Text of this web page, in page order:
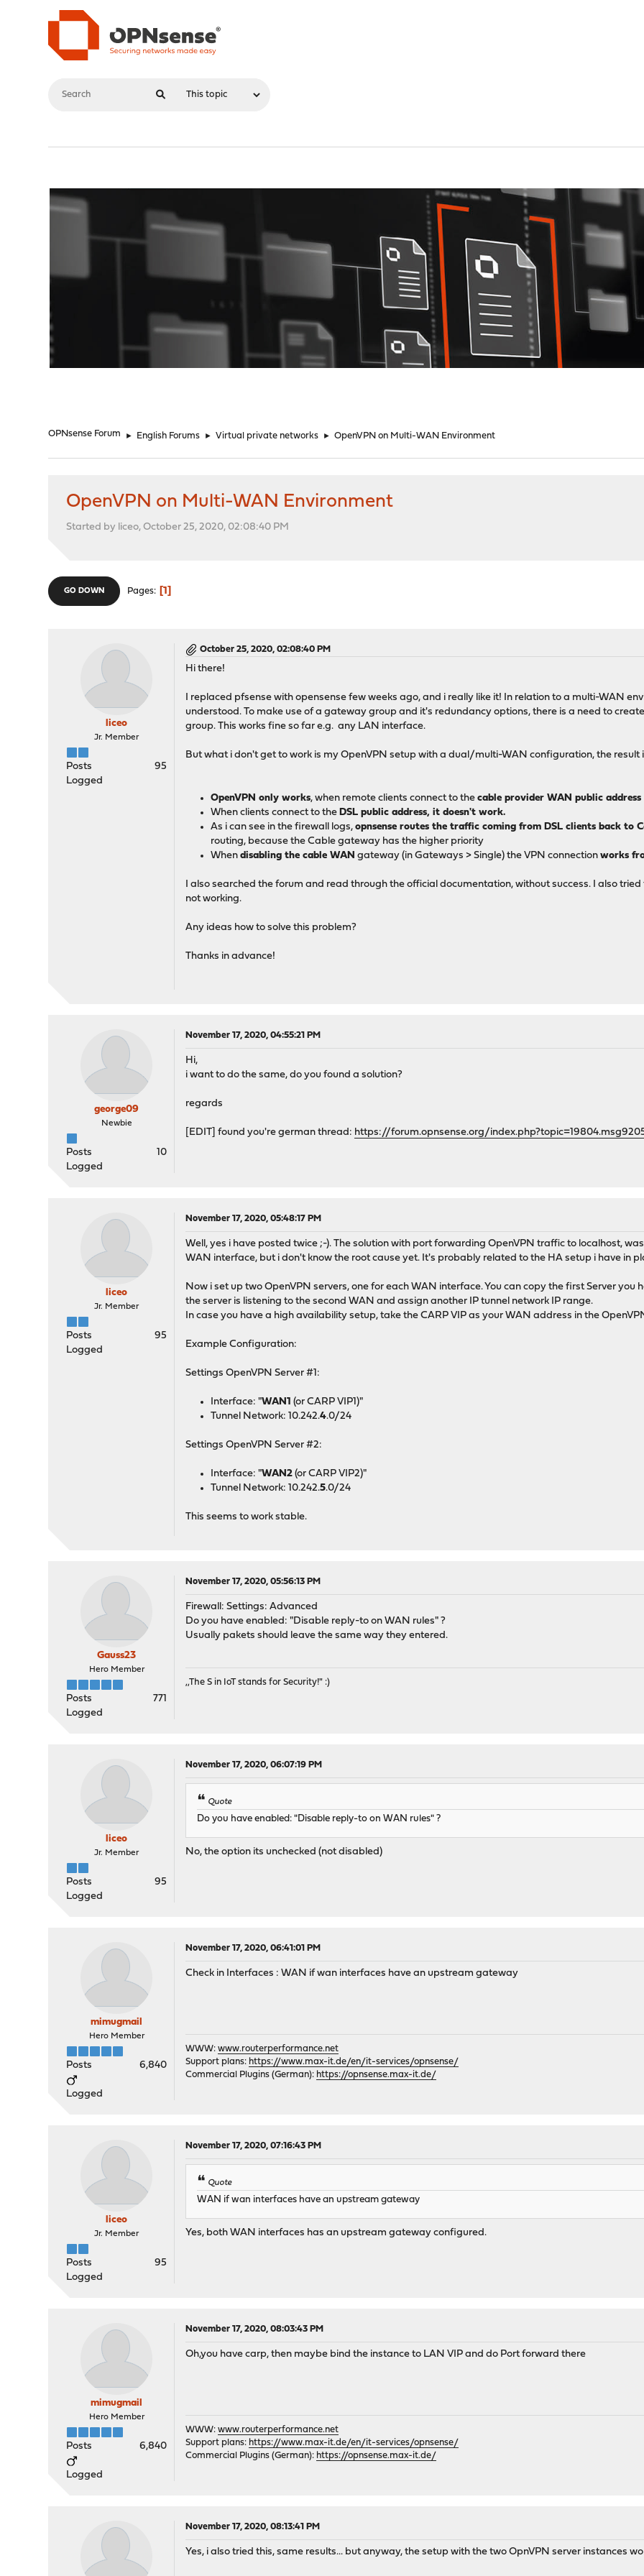
OPNsense Forum ► English Forums ► Virtual private networks ► OpenVPN on Multi-WAN Environment
OpenVPN on Multi-WAN Environment
Started by liceo, October 25, 2020, 02:08:40 PM
GO DOWN Pages 1
liceo
Jr. Member
Posts
95
Logged
October 25, 2020, 02:08:40 PM
Hi there!
I replaced pfsense with opensense few weeks ago, and i really like it! In relation to a multi-WAN
understood. To make use of a gateway group and it's redundancy options, there is a need to
group. This works fine so far e.g. any LAN interface.
But what i don't get to work is my OpenVPN setup with a dual/multi-WAN configuration, the result
OpenVPN only works, when remote clients connect to thecable provider WAN public address
When clients connect to theDSL public address, it doesn't work.
As i can see in the firewall logs,opnsense routes the traffic coming from DSL clients back to
routing, because the Cable gateway has the higher priority
Whendisabling the cable WAN gateway (in Gateways > Single) the VPN connectionworks
I also searched the forum and read through the official documentation, without success. I also
not working.
Any ideas how to solve this problem?
Thanks in advance!
george09
Newbie
Posts
10
Logged
November 17, 2020, 04:55:21 PM
Hi,
i want to do the same, do you found a solution?
regards
[EDIT] found you're german thread: https://forum.opnsense.org/
liceo
Jr. Member
Posts
95
Logged
November 17, 2020, 05:48:17 PM
Well, yes i have posted twice ;-). The solution with port forwarding OpenVPN traffic to localhost,
WAN interface, but i don't know the root cause yet. It's probably related to the HA setup i have in
Now i set up two OpenVPN servers, one for each WAN interface. You can copy the first Server
the server is listening to the second WAN and assign another IP tunnel network IP range.
In case you have a high availability setup, take the CARP VIP as your WAN address in the
Example Configuration:
Settings OpenVPN Server #1:
Interface: "WAN1 (or CARP VIP1)"
Tunnel Network: 10.242.4.0/24
Settings OpenVPN Server #2:
Interface: "WAN2 (or CARP VIP2)"
Tunnel Network: 10.242.5.0/24
This seems to work stable.
Gauss23
Hero Member
Posts
771
Logged
November 17, 2020, 05:56:13 PM
Firewall: Settings: Advanced
Do you have enabled: "Disable reply-to on WAN rules" ?
Usually pakets should leave the same way they entered.
,,The S in IoT stands for Security!" :)
liceo
Jr. Member
Posts
95
Logged
November 17, 2020, 06:07:19 PM
Quote
Do you have enabled: "Disable reply-to on WAN rules" ?
No, the option its unchecked (not disabled)
mimugmail
Hero Member
Posts 6,840
Logged
November 17, 2020, 06:41:01 PM
Check in Interfaces : WAN if wan interfaces have an upstream gateway
WWW:www.routerperformance.net
Support plans: https://www.max-it.de/en/it-services/opnsense/
Commercial Plugins (German): https://opnsense.max-it.de/
liceo
Jr. Member
Posts
95
Logged
November 17, 2020, 07:16:43 PM
Quote
WAN if wan interfaces have an upstream gateway
Yes, both WAN interfaces has an upstream gateway configured.
mimugmail
Hero Member
Posts 6,840
Logged
November 17, 2020, 08:03:43 PM
Oh,you have carp, then maybe bind the instance to LAN VIP and do Port forward there
WWW:www.routerperformance.net
Support plans: https://www.max-it.de/en/it-services/opnsense/
Commercial Plugins (German): https://opnsense.max-it.de/
November 17, 2020, 08:13:41 PM
Yes, i also tried this, same results... but anyway, the setup with the two OpnVPN server instances